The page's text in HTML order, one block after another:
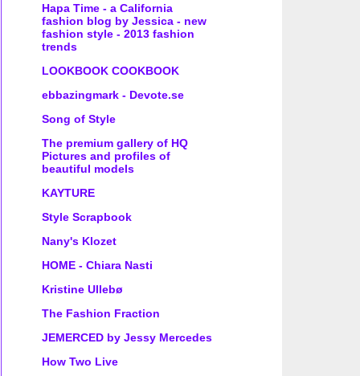
Hapa Time - a California
fashion blog by Jessica - new
fashion style - 2013 fashion
trends
LOOKBOOK COOKBOOK
ebbazingmark - Devote.se
Song of Style
The premium gallery of HQ
Pictures and profiles of
beautiful models
KAYTURE
Style Scrapbook
Nany's Klozet
HOME - Chiara Nasti
Kristine Ullebø
The Fashion Fraction
JEMERCED by Jessy Mercedes
How Two Live